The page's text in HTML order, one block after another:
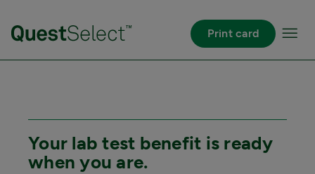
Print card
Your lab test benefit is ready
when you are.